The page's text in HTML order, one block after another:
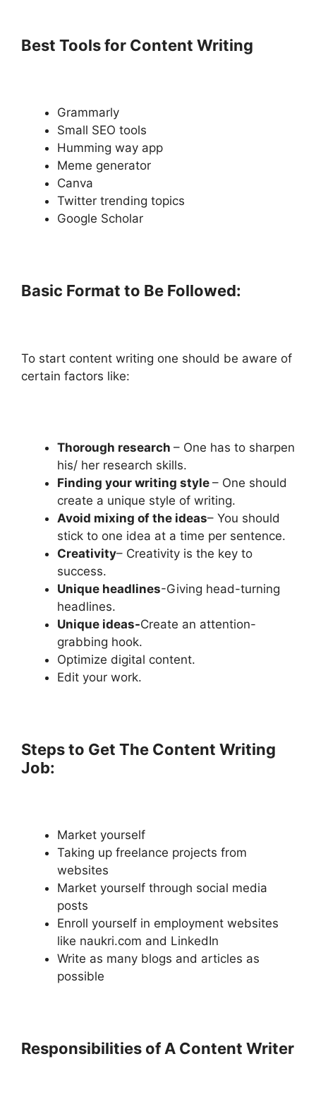
Best Tools for Content Writing
Grammarly
Small SEO tools
Humming way app
Meme generator
Canva
Twitter trending topics
Google Scholar
Basic Format to Be Followed:
To start content writing one should be aware of
certain factors like:
Thorough research – One has to sharpen
his/ her research skills.
Finding your writing style – One should
create a unique style of writing.
Avoid mixing of the ideas– You should
stick to one idea at a time per sentence.
Creativity– Creativity is the key to
success.
Unique headlines-Giving head-turning
headlines.
Unique ideas-Create an attention-
grabbing hook.
Optimize digital content.
Edit your work.
Steps to Get The Content Writing
Job:
Market yourself
Taking up freelance projects from
websites
Market yourself through social media
posts
Enroll yourself in employment websites
like naukri.com and LinkedIn
Write as many blogs and articles as
possible
Responsibilities of A Content Writer